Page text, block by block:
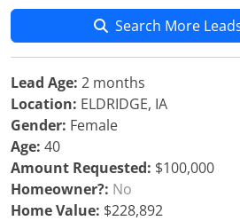
Search More
Lead Age: 2 months
Location: ELDRIDGE, IA
Gender: Female
Age: 40
Amount Requested: $100,000
Homeowner?: No
Home Value: $228,892